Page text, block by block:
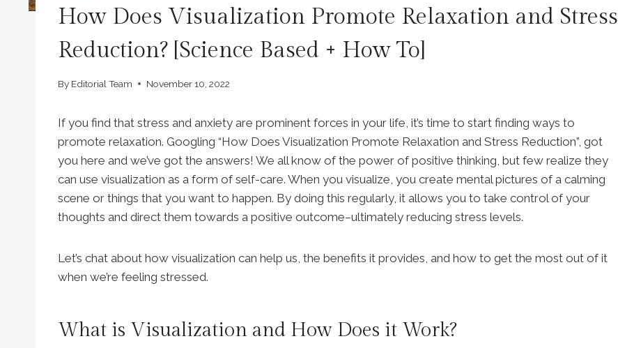
How Does Visualization Promote Relaxation and Stress
Reduction? [Science Based + How To]
By Editorial Team November 10, 2022
If you find that stress and anxiety are prominent forces in your life, it’s time to start finding ways to
promote relaxation. Googling “How Does Visualization Promote Relaxation and Stress Reduction”, got
you here and we’ve got the answers! We all know of the power of positive thinking, but few realize they
can use visualization as a form of self-care. When you visualize, you create mental pictures of a calming
scene or things that you want to happen. By doing this regularly, it allows you to take control of your
thoughts and direct them towards a positive outcome–ultimately reducing stress levels.
Let’s chat about how visualization can help us, the benefits it provides, and how to get the most out of it
when we’re feeling stressed.
What is Visualization and How Does it Work?